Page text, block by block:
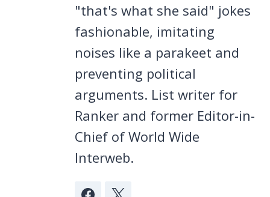
"that's what she said" jokes
fashionable, imitating
noises like a parakeet and
preventing political
arguments. List writer for
Ranker and former Editor-in-
Chief of World Wide
Interweb.